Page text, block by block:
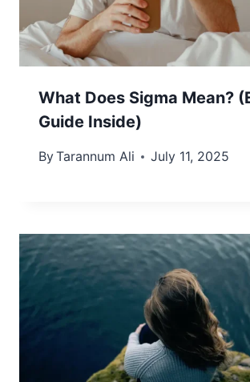
What Does Sigma Mean?
Guide Inside)
ByTarannum Ali July 11, 2025